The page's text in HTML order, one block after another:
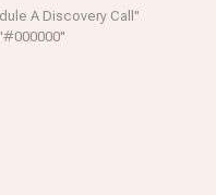
A Discovery Call"